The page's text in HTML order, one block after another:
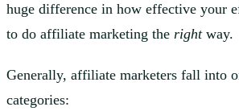
huge difference in how effective your
to do affiliate marketing the right way.
Generally, affiliate marketers fall into
categories: